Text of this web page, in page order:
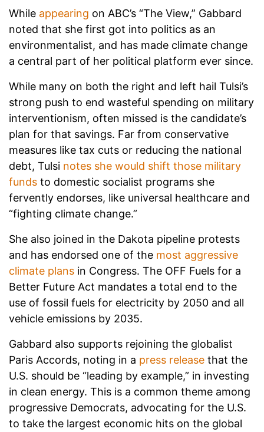
While appearing on ABC’s “The View,” Gabbard
noted that she first got into politics as an
environmentalist, and has made climate change
a central part of her political platform ever since.
While many on both the right and left hail Tulsi’s
strong push to end wasteful spending on military
interventionism, often missed is the candidate’s
plan for that savings. Far from conservative
measures like tax cuts or reducing the national
debt, Tulsi notes she would shift those military
funds to domestic socialist programs she
fervently endorses, like universal healthcare and
“fighting climate change.”
She also joined in the Dakota pipeline protests
and has endorsed one of the most aggressive
climate plans in Congress. The OFF Fuels for a
Better Future Act mandates a total end to the
use of fossil fuels for electricity by 2050 and all
vehicle emissions by 2035.
Gabbard also supports rejoining the globalist
Paris Accords, noting in a press release that the
U.S. should be “leading by example,” in investing
in clean energy. This is a common theme among
progressive Democrats, advocating for the U.S.
to take the largest economic hits on the global